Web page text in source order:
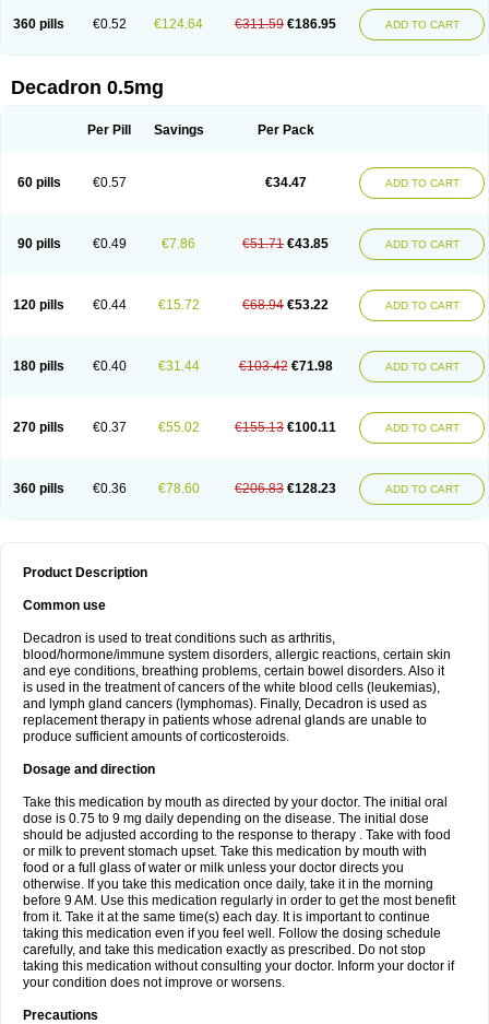
360 pills €0.52 €124.64 €311.59 €186.95 ADD TO CART
Decadron 0.5mg
Per Pill Savings Per Pack
60 pills €0.57 €34.47 ADD TO CART
90 pills €0.49 €7.86 €51.71 €43.85 ADD TO CART
120 pills €0.44 €15.72 €68.94 €53.22 ADD TO CART
180 pills €0.40 €31.44 €103.42 €71.98 ADD TO CART
270 pills €0.37 €55.02 €155.13 €100.11 ADD TO CART
360 pills €0.36 €78.60 €206.83 €128.23 ADD TO CART
Product Description
Common use
Decadron is used to treat conditions such as arthritis,
blood/hormone/immune system disorders, allergic reactions, certain skin
and eye conditions, breathing problems, certain bowel disorders. Also it
is used in the treatment of cancers of the white blood cells (leukemias),
and lymph gland cancers (lymphomas). Finally, Decadron is used as
replacement therapy in patients whose adrenal glands are unable to
produce sufficient amounts of corticosteroids.
Dosage and direction
Take this medication by mouth as directed by your doctor. The initial oral
dose is 0.75 to 9 mg daily depending on the disease. The initial dose
should be adjusted according to the response to therapy . Take with food
or milk to prevent stomach upset. Take this medication by mouth with
food or a full glass of water or milk unless your doctor directs you
otherwise. If you take this medication once daily, take it in the morning
before 9 AM. Use this medication regularly in order to get the most benefit
from it. Take it at the same time(s) each day. It is important to continue
taking this medication even if you feel well. Follow the dosing schedule
carefully, and take this medication exactly as prescribed. Do not stop
taking this medication without consulting your doctor. Inform your doctor if
your condition does not improve or worsens.
Precautions